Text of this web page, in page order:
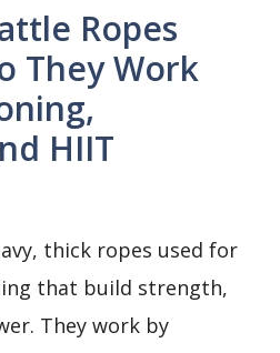
Ropes
They Work
HIIT
thick ropes used for
that build strength,
They work by